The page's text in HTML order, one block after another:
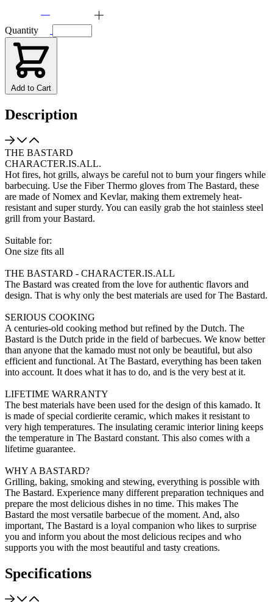
Quantity
Add to Cart
Description
THE BASTARD
CHARACTER.IS.ALL.
Hot fires, hot grills, always be careful not to burn your fingers while
barbecuing. Use the Fiber Thermo gloves from The Bastard, these
are made of Nomex and Kevlar, making them extremely heat-
resistant and super sturdy. You can easily grab the hot stainless steel
grill from your Bastard.
Suitable for:
One size fits all
THE BASTARD - CHARACTER.IS.ALL
The Bastard was created from the love for authentic flavors and
design. That is why only the best materials are used for The Bastard.
SERIOUS COOKING
A centuries-old cooking method but refined by the Dutch. The
Bastard is the Dutch pride in the field of barbecues. We know better
than anyone that the kamado must not only be beautiful, but also
efficient and functional. At The Bastard, everything has been taken
into account. It does what it has to do, and is the very best at it.
LIFETIME WARRANTY
The best materials have been used for the design of this kamado. It
is made of special cordierite ceramic, which makes it resistant to
very high temperatures. The insulating ceramic interior lining keeps
the temperature in The Bastard constant. This also comes with a
lifetime guarantee.
WHY A BASTARD?
Grilling, baking, smoking and stewing, everything is possible with
The Bastard. Experience many different preparation techniques and
prepare the most delicious dishes in no time. This makes The
Bastard the most versatile barbecue of the moment. And, also
important, The Bastard is a loyal companion who likes to surprise
you and inform you about the most delicious recipes and who
supports you with the most beautiful and tasty creations.
Specifications